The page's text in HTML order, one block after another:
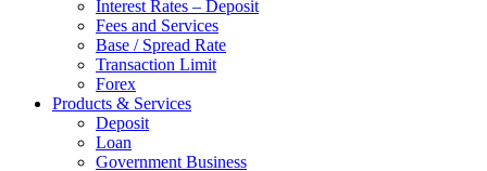
Interest Rates – Deposit
Fees and Services
Base / Spread Rate
Transaction Limit
Forex
Products & Services
Deposit
Loan
Government Business